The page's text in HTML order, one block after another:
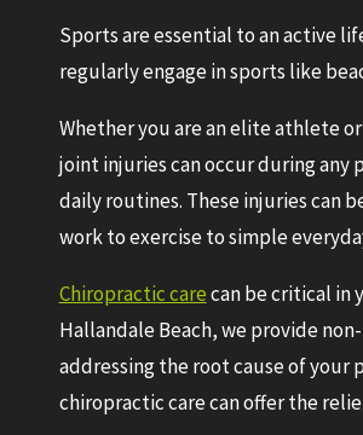
Sports are essential to an active
regularly engage in sports like
Whether you are an elite athlete
joint injuries can occur during any
daily routines. These injuries can
work to exercise to simple
Chiropractic carecan be critical in
Hallandale Beach, we provide
addressing the root cause of your
chiropractic care can offer the